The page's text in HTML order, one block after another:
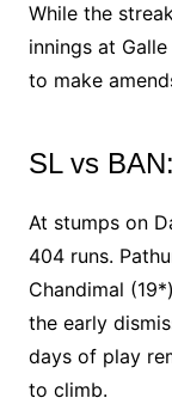
While the
innings at
to make
SL vs
At stumps on
404 runs.
Chandimal
the early
days of play
to climb.